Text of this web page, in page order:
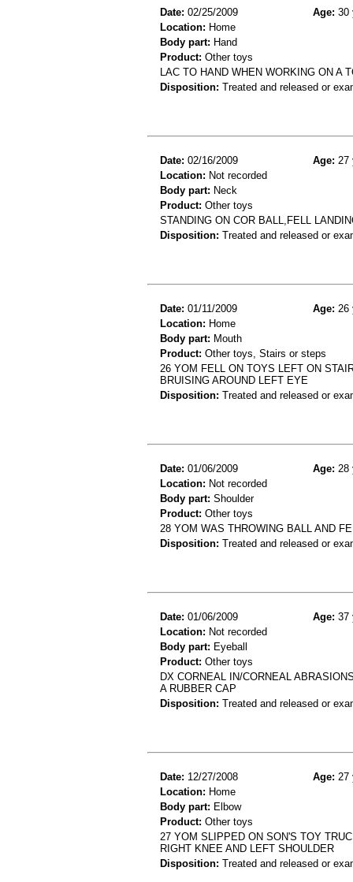
Date: 02/25/2009 Age: 30
Location: Home
Body part: Hand
Product: Other toys
LAC TO HAND WHEN WORKING ON A
Disposition: Treated and released or
Date: 02/16/2009 Age: 27
Location: Not recorded
Body part: Neck
Product: Other toys
STANDING ON COR BALL,FELL
Disposition: Treated and released or
Date: 01/11/2009 Age: 26
Location: Home
Body part: Mouth
Product: Other toys, Stairs or steps
26 YOM FELL ON TOYS LEFT ON
BRUISING AROUND LEFT EYE
Disposition: Treated and released or
Date: 01/06/2009 Age: 28
Location: Not recorded
Body part: Shoulder
Product: Other toys
28 YOM WAS THROWING BALL AND
Disposition: Treated and released or
Date: 01/06/2009 Age: 37
Location: Not recorded
Body part: Eyeball
Product: Other toys
DX CORNEAL IN/CORNEAL
A RUBBER CAP
Disposition: Treated and released or
Date: 12/27/2008 Age: 27
Location: Home
Body part: Elbow
Product: Other toys
27 YOM SLIPPED ON SON'S TOY
RIGHT KNEE AND LEFT SHOULDER
Disposition: Treated and released or